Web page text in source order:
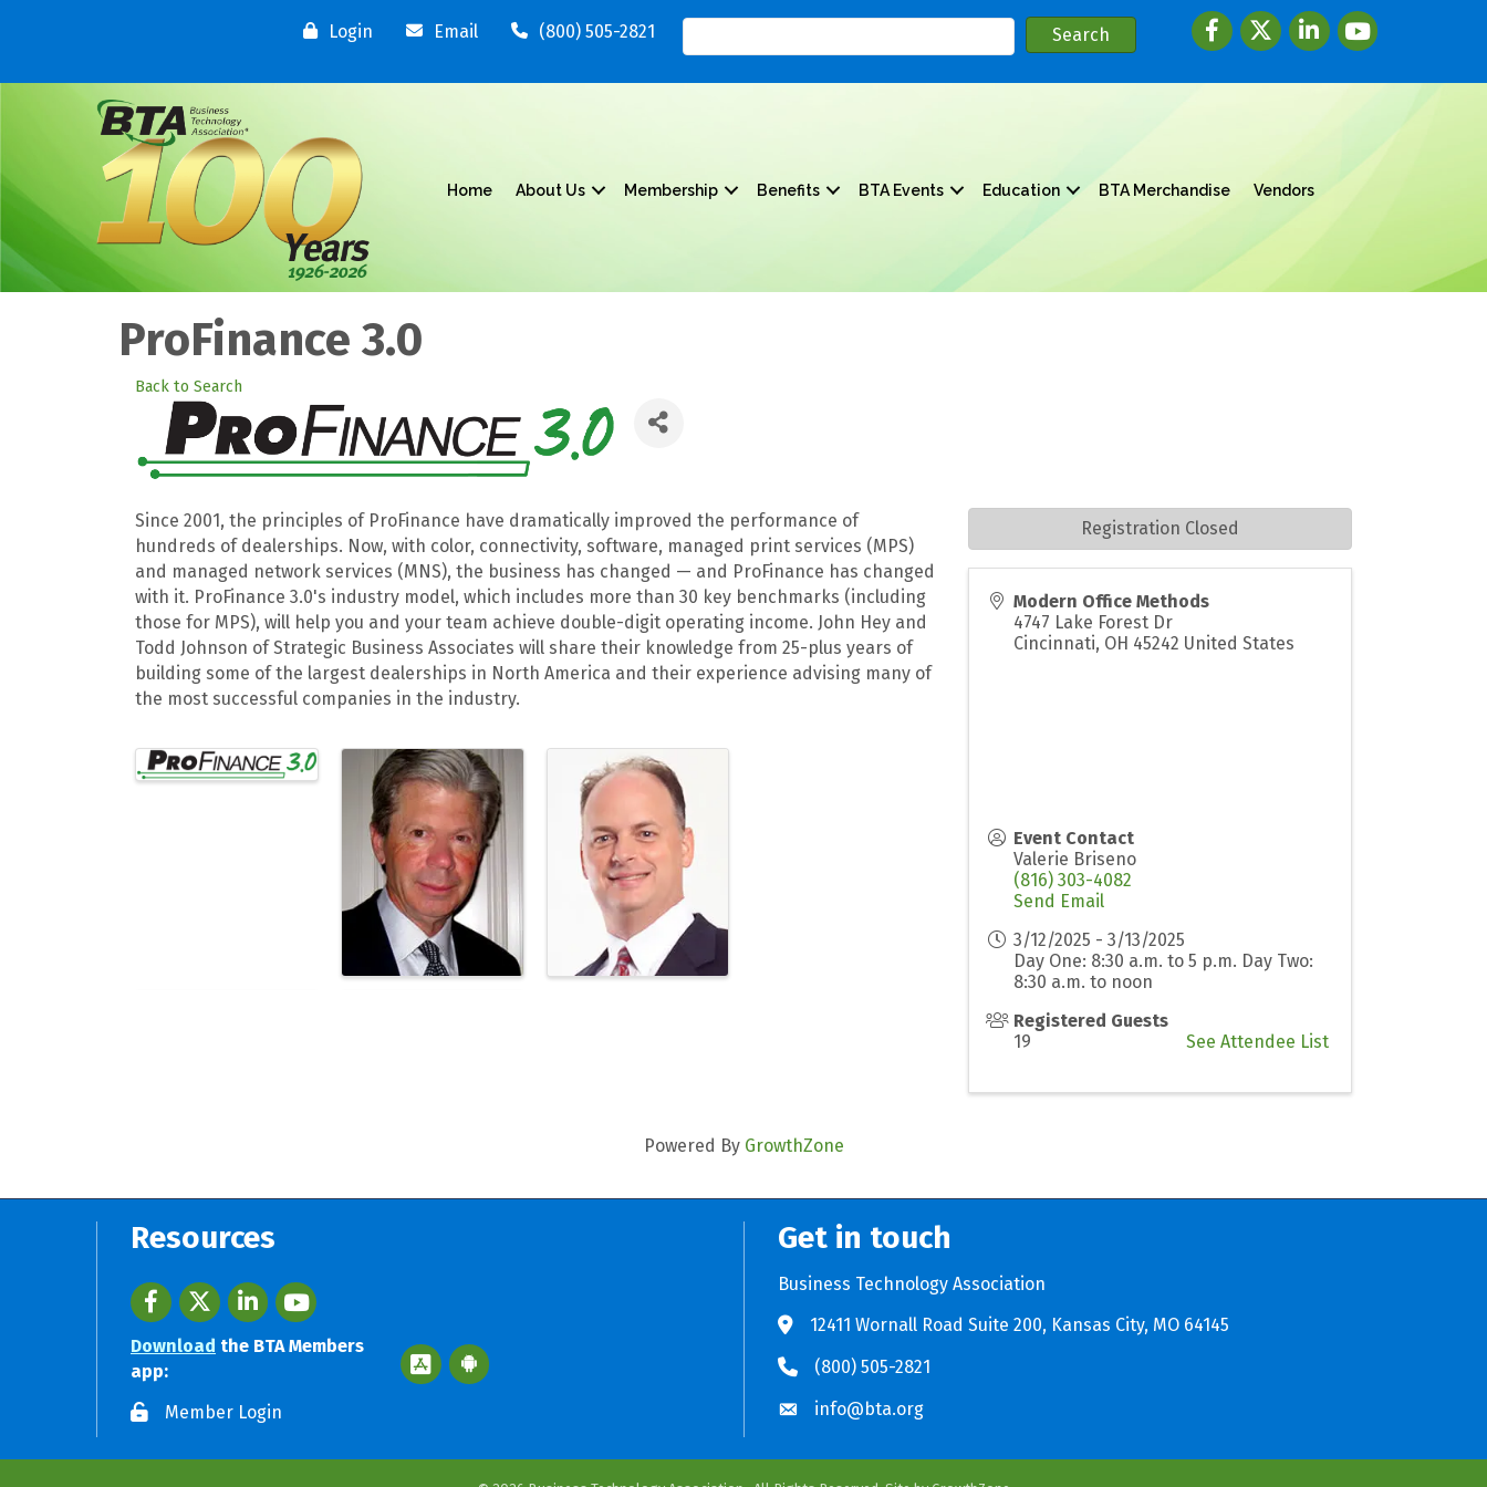
Login Email (800) 505-2821 FacebooktwitterLinkedInyoutube
Home About Us Membership Benefits BTA Events Education BTA Merchandise Vendors
ProFinance 3.0
Back to Search
Since 2001, the principles of ProFinance have dramatically improved the performance of
hundreds of dealerships. Now, with color, connectivity, software, managed print services (MPS)
and managed network services (MNS), the business has changed — and ProFinance has changed
with it. ProFinance 3.0's industry model, which includes more than 30 key benchmarks (including
those for MPS), will help you and your team achieve double-digit operating income. John Hey and
Todd Johnson of Strategic Business Associates will share their knowledge from 25-plus years of
building some of the largest dealerships in North America and their experience advising many of
the most successful companies in the industry.
Modern Office Methods
4747 Lake Forest Dr
Cincinnati, OH 45242 United States
Event Contact
Valerie Briseno
(816) 303-4082
Send Email
3/12/2025 - 3/13/2025
Day One: 8:30 a.m. to 5 p.m. Day Two:
8:30 a.m. to noon
Registered Guests
19
See Attendee List
Registration Closed
Powered By GrowthZone
Resources
FacebooktwitterLinkedInyoutube
Download the BTA Members
app:
Apple App Store BTA App
Google Play Store BTA App
Member Login
Get in touch
Business Technology Association
12411 Wornall Road Suite 200, Kansas City, MO 64145
(800) 505-2821
info@bta.org